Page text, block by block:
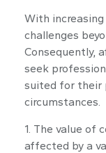
With increasing
challenges
Consequently,
seek
suited for their
circumstances.
1. The value of
affected by a